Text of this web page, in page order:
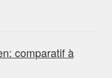
comparatif à